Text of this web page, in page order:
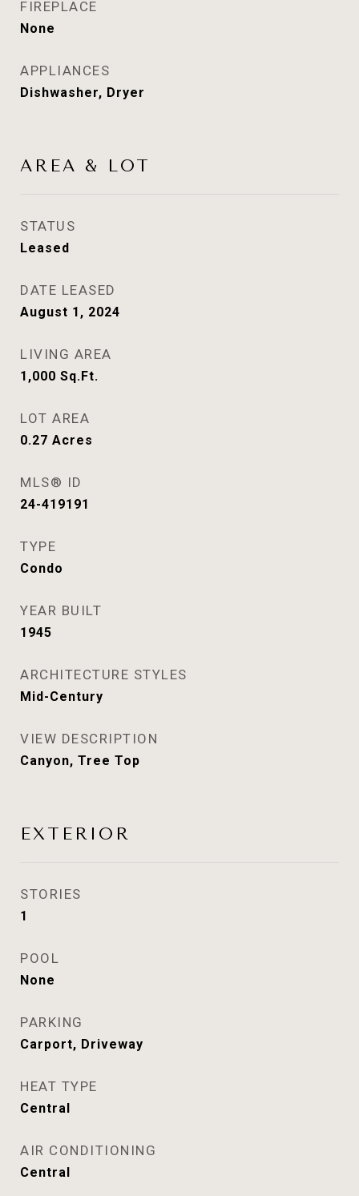
FIREPLACE
None
APPLIANCES
Dishwasher, Dryer
AREA & LOT
STATUS
Leased
DATE LEASED
August 1, 2024
LIVING AREA
1,000 Sq.Ft.
LOT AREA
0.27 Acres
MLS® ID
24-419191
TYPE
Condo
YEAR BUILT
1945
ARCHITECTURE STYLES
Mid-Century
VIEW DESCRIPTION
Canyon, Tree Top
EXTERIOR
STORIES
1
POOL
None
PARKING
Carport, Driveway
HEAT TYPE
Central
AIR CONDITIONING
Central